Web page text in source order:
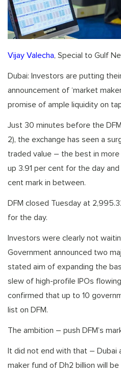
Vijay Valecha, Special to Gulf
Dubai: Investors are putting
announcement of ‘market
promise of ample liquidity on
Just 30 minutes before the
2), the exchange has seen a
traded value – the best in
up 3.91 per cent for the day
cent mark in between.
DFM closed Tuesday at
for the day.
Investors were clearly not
Government announced two
stated aim of expanding the
slew of high-profile IPOs
confirmed that up to 10
list on DFM.
The ambition – push DFM’s
It did not end with that – Dubai
maker fund of Dh2 billion will